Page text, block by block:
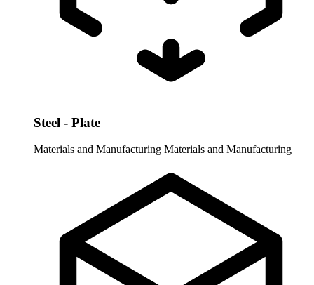
Steel - Plate
Materials and Manufacturing Materials and Manufacturing